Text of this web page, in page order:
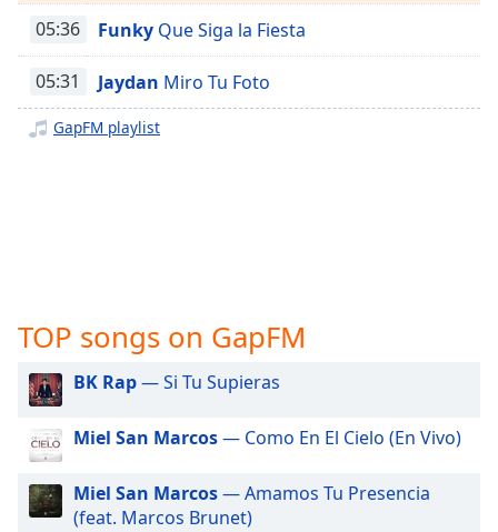
Chapters
Chapters
Descriptions
opens
settings
dialog
captions
off
selected
Audio
05:36 Funky Que Siga la Fiesta
05:31 Jaydan Miro Tu Foto
GapFM playlist
TOP songs on GapFM
BK Rap— Si Tu Supieras
Miel San Marcos— Como En El Cielo (En Vivo)
Miel San Marcos— Amamos Tu Presencia
(feat. Marcos Brunet)